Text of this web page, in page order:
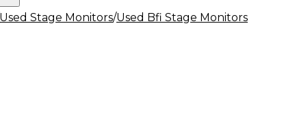
Used Stage Monitors/Used Bfi Stage Monitors